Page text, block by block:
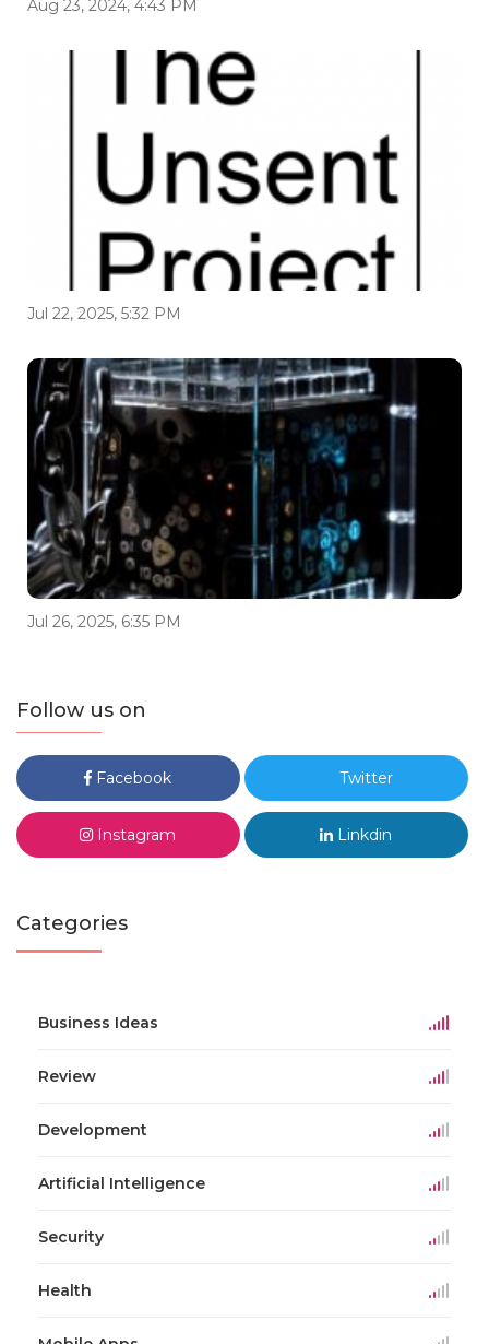
Aug 23, 2024, 4:43 PM
Jul 22, 2025, 5:32 PM
Jul 26, 2025, 6:35 PM
Follow us on
Facebook Twitter
Instagram Linkdin
Categories
Business Ideas
Review
Development
Artificial Intelligence
Security
Health